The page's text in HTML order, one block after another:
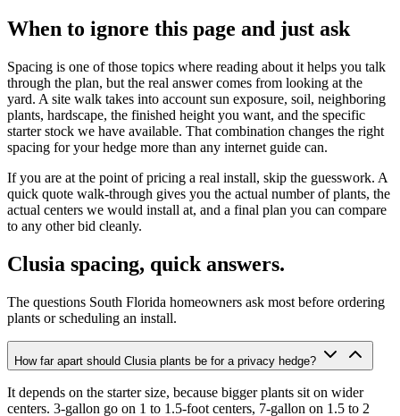
When to ignore this page and just ask
Spacing is one of those topics where reading about it helps you talk
through the plan, but the real answer comes from looking at the
yard. A site walk takes into account sun exposure, soil, neighboring
plants, hardscape, the finished height you want, and the specific
starter stock we have available. That combination changes the right
spacing for your hedge more than any internet guide can.
If you are at the point of pricing a real install, skip the guesswork. A
quick quote walk-through gives you the actual number of plants, the
actual centers we would install at, and a final plan you can compare
to any other bid cleanly.
Clusia spacing, quick answers.
The questions South Florida homeowners ask most before ordering
plants or scheduling an install.
How far apart should Clusia plants be for a privacy hedge?
It depends on the starter size, because bigger plants sit on wider
centers. 3-gallon go on 1 to 1.5-foot centers, 7-gallon on 1.5 to 2